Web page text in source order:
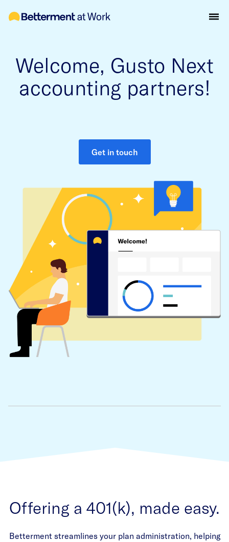
Welcome, Gusto Next
accounting partners!
Get in touch
Offering a 401(k), made easy.
Betterment streamlines your plan administration, helping